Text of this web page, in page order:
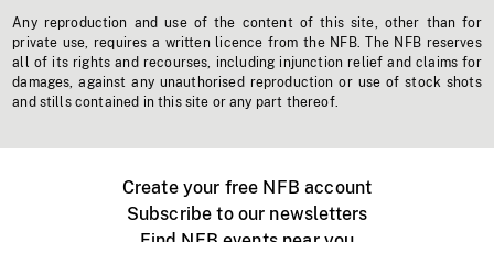
Any reproduction and use of the content of this site, other than for
private use, requires a written licence from the NFB. The NFB reserves
all of its rights and recourses, including injunction relief and claims for
damages, against any unauthorised reproduction or use of stock shots
and stills contained in this site or any part thereof.
Create your free NFB account
Subscribe to our newsletters
Find NFB events near you